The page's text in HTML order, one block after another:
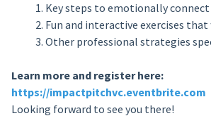
Key steps to emotionally
Fun and interactive exercises
Other professional strategies
Learn more and register here:
https://impactpitchvc.eventbrite.com
Looking forward to see you there!